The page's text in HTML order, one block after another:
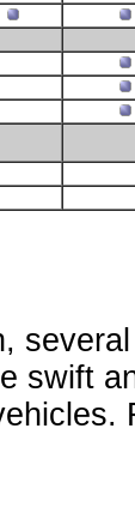
swift